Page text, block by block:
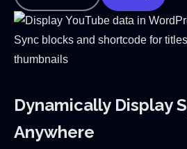
Dynamically Display
Anywhere